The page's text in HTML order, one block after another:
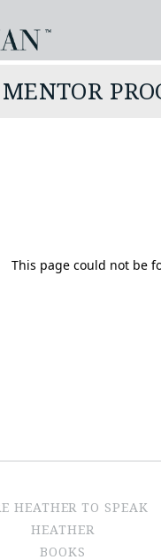
HEATHER TO SPEAK
HEATHER
BOOKS